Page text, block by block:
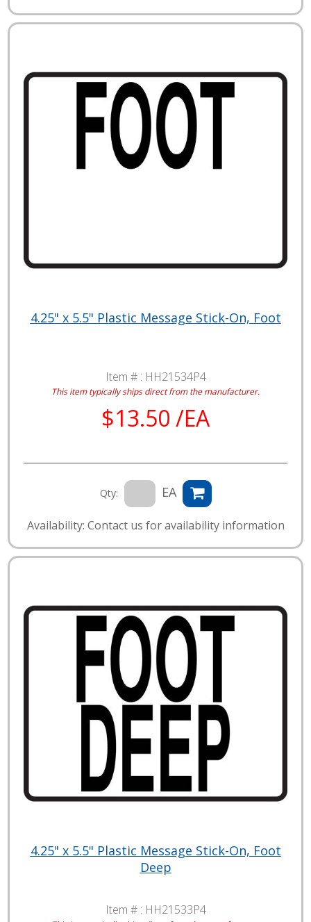
4.25" x 5.5" Plastic Message Stick-On, Foot
Item # : HH21534P4
This item typically ships direct from the manufacturer.
$13.50 /EA
Qty: EA
Availability: Contact us for availability information
4.25" x 5.5" Plastic Message Stick-On, Foot
Deep
Item # : HH21533P4